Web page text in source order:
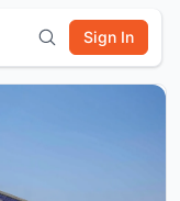
Sign In